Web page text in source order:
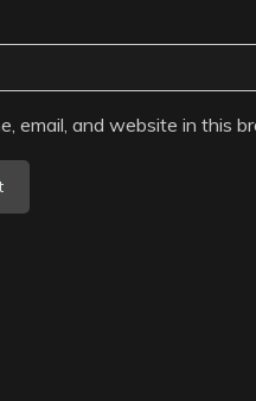
email, and website in this